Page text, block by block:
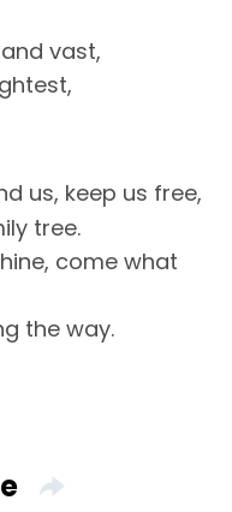
vast,
us, keep us free,
tree.
come what
the way.